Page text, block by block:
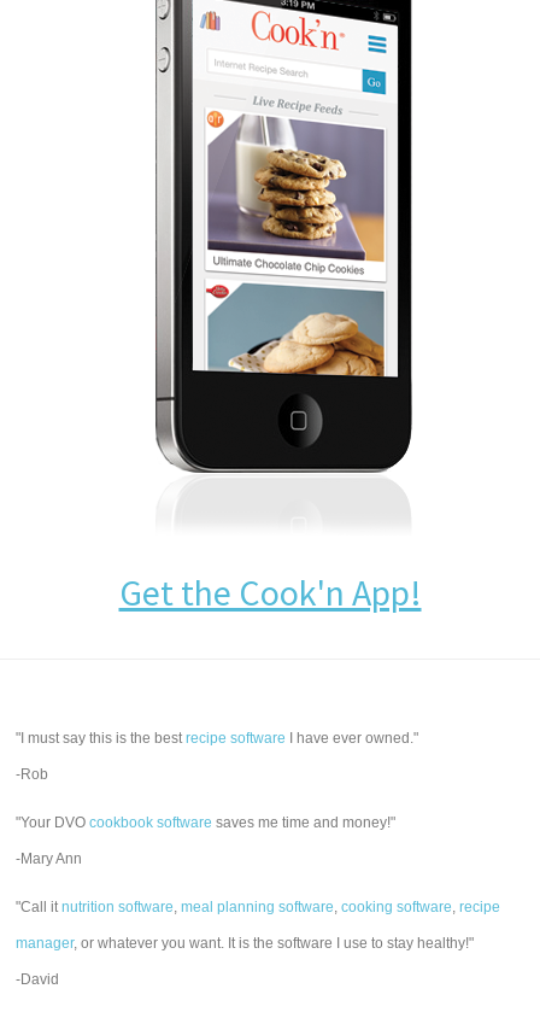
Get the Cook'n App!
"I must say this is the bestrecipe software I have ever owned."
-Rob
"Your DVOcookbook software saves me time and money!"
-Mary Ann
"Call itnutrition software,meal planning software,cooking software,recipe
manager, or whatever you want. It is the software I use to stay healthy!"
-David